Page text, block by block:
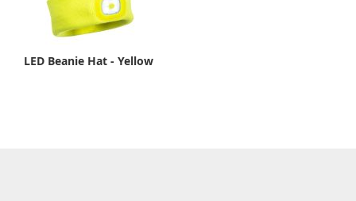
LED Beanie Hat - Yellow